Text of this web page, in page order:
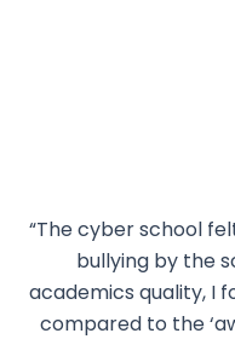
“The cyber school
bullying by the
academics quality, I
compared to the